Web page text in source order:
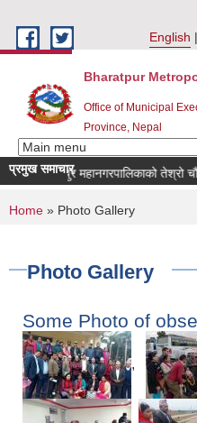
English
Bharatpur
Office of Municipal
Province, Nepal
प्रमुख समाचार
भरतपुर महानगरपालिकाको तेश्रो
You are here
Home » Photo Gallery
Photo Gallery
Some Photo of
,